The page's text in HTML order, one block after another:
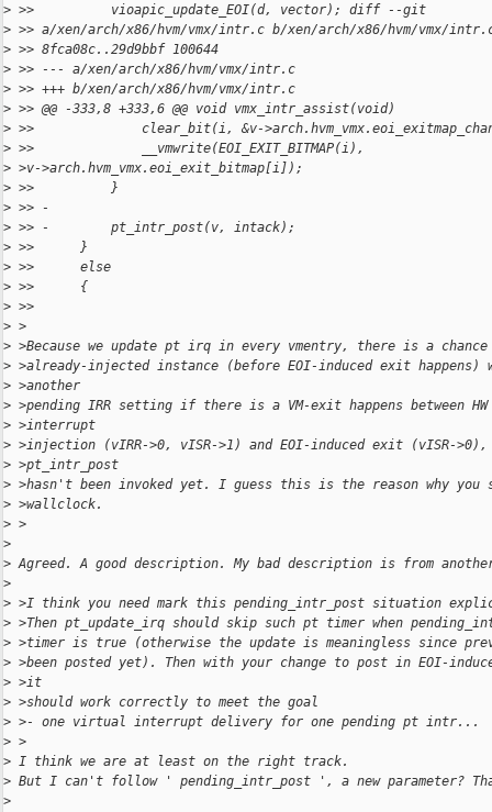
> >>          vioapic_update_EOI(d, vector); diff --git
> >> a/xen/arch/x86/hvm/vmx/intr.c b/xen/arch/x86/hvm/vmx/
> >> 8fca08c..29d9bbf 100644
> >> --- a/xen/arch/x86/hvm/vmx/intr.c
> >> +++ b/xen/arch/x86/hvm/vmx/intr.c
> >> @@ -333,8 +333,6 @@ void vmx_intr_assist(void)
> >>              clear_bit(i, &v-
> >>              __vmwrite(EOI_EXIT_BITMAP(i),
> >v->arch.hvm_vmx.eoi_exit_bitmap[i]);
> >>          }
> >> -
> >> -        pt_intr_post(v, intack);
> >>      }
> >>      else
> >>      {
> >>
> >
> >Because we update pt irq in every vmentry, there is a
> >already-injected instance (before EOI-induced exit
> >another
> >pending IRR setting if there is a VM-exit happens between
> >interrupt
> >injection (vIRR->0, vISR->1) and EOI-induced exit (vISR-
> >pt_intr_post
> >hasn't been invoked yet. I guess this is the reason why
> >wallclock.
> >
>
> Agreed. A good description. My bad description is from
>
> >I think you need mark this pending_intr_post situation
> >Then pt_update_irq should skip such pt timer when
> >timer is true (otherwise the update is meaningless since
> >been posted yet). Then with your change to post in EOI-
> >it
> >should work correctly to meet the goal
> >- one virtual interrupt delivery for one pending pt intr...
> >
> I think we are at least on the right track.
> But I can't follow ' pending_intr_post ', a new parameter?
>